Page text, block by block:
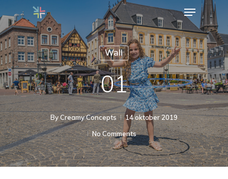
main
content
Menu
Wall
01
ByCreamy Concepts
14 oktober 2019
No Comments
Close
Menu